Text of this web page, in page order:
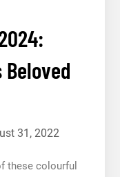
Beloved
31, 2022
these colourful